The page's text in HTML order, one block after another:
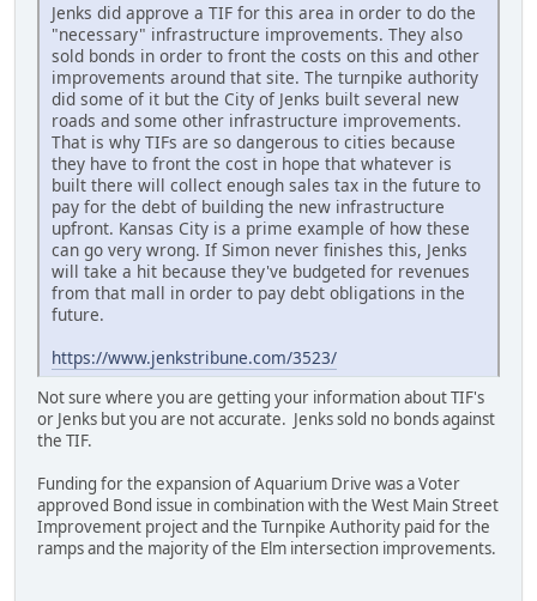
Jenks did approve a TIF for this area in order to do the
"necessary" infrastructure improvements. They also
sold bonds in order to front the costs on this and other
improvements around that site. The turnpike authority
did some of it but the City of Jenks built several new
roads and some other infrastructure improvements.
That is why TIFs are so dangerous to cities because
they have to front the cost in hope that whatever is
built there will collect enough sales tax in the future to
pay for the debt of building the new infrastructure
upfront. Kansas City is a prime example of how these
can go very wrong. If Simon never finishes this, Jenks
will take a hit because they've budgeted for revenues
from that mall in order to pay debt obligations in the
future.
https://www.jenkstribune.com/3523/
Not sure where you are getting your information about TIF's
or Jenks but you are not accurate. Jenks sold no bonds against
the TIF.
Funding for the expansion of Aquarium Drive was a Voter
approved Bond issue in combination with the West Main Street
Improvement project and the Turnpike Authority paid for the
ramps and the majority of the Elm intersection improvements.